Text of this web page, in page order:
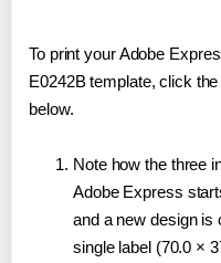
To print your Adobe
E0242B template, click
below.
Note how the three
Adobe Express
and a new design is
single label (70.0 ×